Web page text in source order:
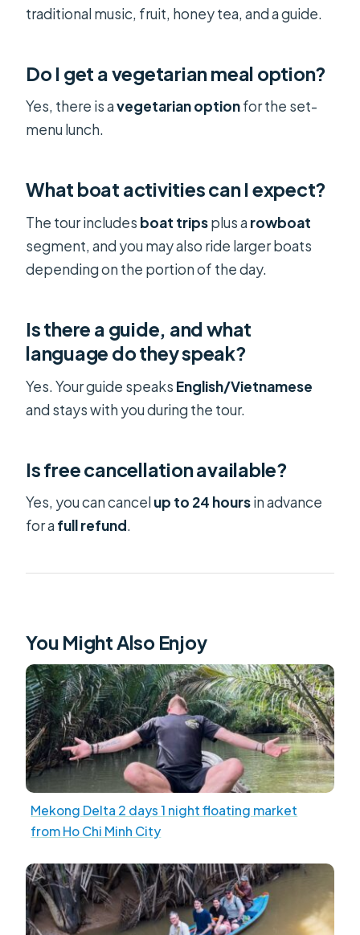
traditional music, fruit, honey tea, and a guide.
Do I get a vegetarian meal option?
Yes, there is avegetarian optionfor the set-
menu lunch.
What boat activities can I expect?
The tour includes boat tripsplus arowboat
segment, and you may also ride larger boats
depending on the portion of the day.
Is there a guide, and what
language do they speak?
Yes. Your guide speaks English/Vietnamese
and stays with you during the tour.
Is free cancellation available?
Yes, you can cancelup to 24 hoursin advance
for afull refund.
You Might Also Enjoy
Mekong Delta 2 days 1 night floating market
from Ho Chi Minh City